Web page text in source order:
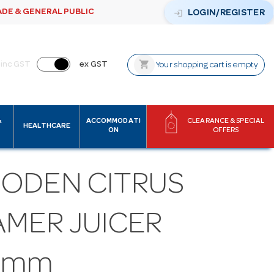
& GENERAL PUBLIC login LOGIN/REGISTER
inc GST ex GST shopping_cart Your shopping cart is empty
HEALTHCARE
ACCOMMODATI
ON
CLEARANCE & SPECIAL
OFFERS
CITRUS
JUICER